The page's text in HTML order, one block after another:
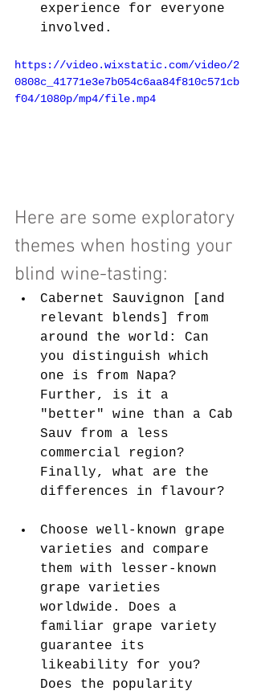
experience for everyone
involved.
https://video.wixstatic.com/video/2
0808c_41771e3e7b054c6aa84f810c571cb
f04/1080p/mp4/file.mp4
Here are some exploratory
themes when hosting your
blind wine-tasting:
Cabernet Sauvignon [and
relevant blends] from
around the world: Can
you distinguish which
one is from Napa?
Further, is it a
"better" wine than a Cab
Sauv from a less
commercial region?
Finally, what are the
differences in flavour?
Choose well-known grape
varieties and compare
them with lesser-known
grape varieties
worldwide. Does a
familiar grape variety
guarantee its
likeability for you?
Does the popularity